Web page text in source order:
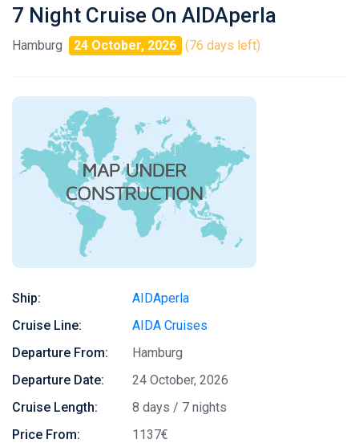
7 Night Cruise On AIDAperla
Hamburg 24 October, 2026 (76 days left)
Ship:
AIDAperla
Cruise Line:
AIDA Cruises
Departure From:
Hamburg
Departure Date:
24 October, 2026
Cruise Length:
8 days / 7 nights
Price From:
1137€